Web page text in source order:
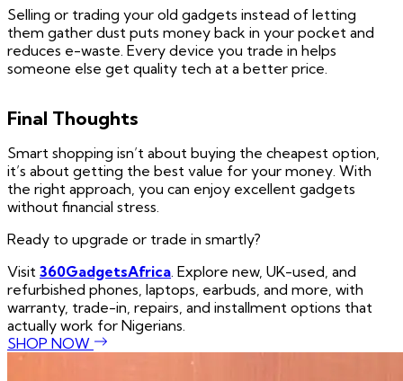
Selling or trading your old gadgets instead of letting
them gather dust puts money back in your pocket and
reduces e-waste. Every device you trade in helps
someone else get quality tech at a better price.
Final Thoughts
Smart shopping isn’t about buying the cheapest option,
it’s about getting the best value for your money. With
the right approach, you can enjoy excellent gadgets
without financial stress.
Ready to upgrade or trade in smartly?
Visit 360GadgetsAfrica. Explore new, UK-used, and
refurbished phones, laptops, earbuds, and more, with
warranty, trade-in, repairs, and installment options that
actually work for Nigerians.
SHOP NOW